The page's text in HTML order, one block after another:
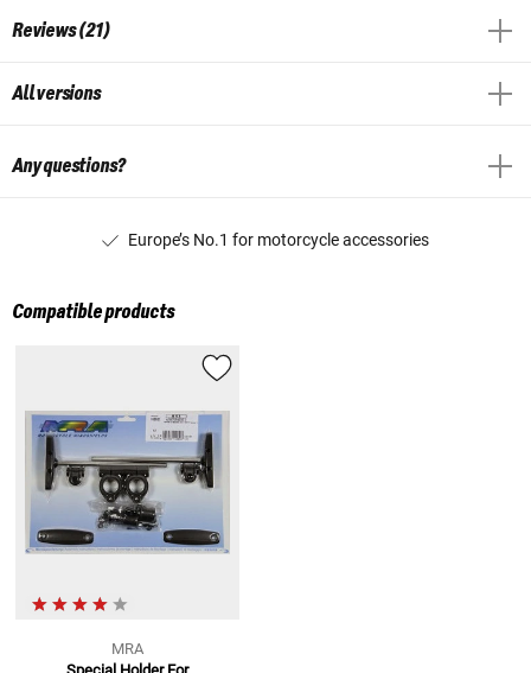
Reviews (21)
All versions
Any questions?
Europe’s No.1 for motorcycle accessories
Compatible products
MRA